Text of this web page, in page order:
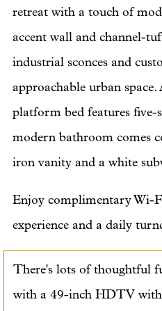
retreat with a touch of
accent wall and channel-
industrial sconces and
approachable urban
platform bed features five-
modern bathroom comes
iron vanity and a white
Enjoy complimentary Wi-
experience and a daily
There's lots of thoughtful
with a 49-inch HDTV with